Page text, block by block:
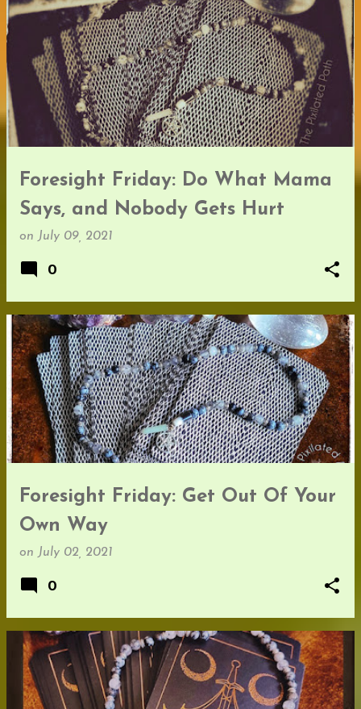
Foresight Friday: Do What Mama
Says, and Nobody Gets Hurt
on July 09, 2021
0
Foresight Friday: Get Out Of Your
Own Way
on July 02, 2021
0